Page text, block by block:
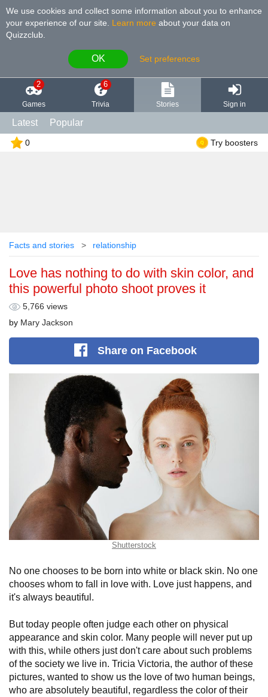
We use cookies and collect some information about you to enhance
your experience of our site
Learn more about your data on
Quizzclub.
OK Set preferences
2
Games
6
Trivia Stories Sign in
Latest Popular
0 Try boosters
Facts and stories relationship
Love has nothing to do with skin color, and
this powerful photo shoot proves it
5,766 views
by Mary Jackson
Shareon Facebook
Shutterstock
No one chooses to be born into white or black skin. No one
chooses whom to fall in love with. Love just happens, and
it's always beautiful.
But today people often judge each other on physical
appearance and skin color. Many people will never put up
with this, while others just don't care about such problems
of the society we live in. Tricia Victoria, the author of these
pictures, wanted to show us the love of two human beings,
who are absolutely beautiful, regardless the color of their